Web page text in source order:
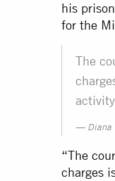
his
for the
The
Diana
“The
charges